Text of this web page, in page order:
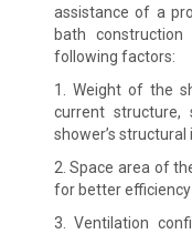
assistance of a
bath
following factors:
1. Weight of the
current
shower’s structural
2. Space area of
for better efficiency
3. Ventilation